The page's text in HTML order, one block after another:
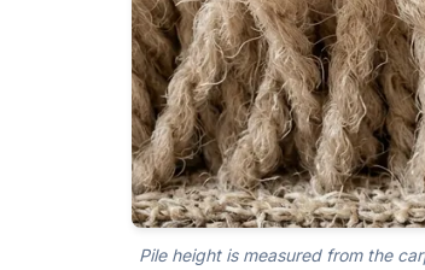
Pile height is measured from the